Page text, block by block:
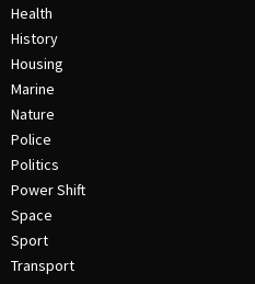
Health
History
Housing
Marine
Nature
Police
Politics
Power Shift
Space
Sport
Transport